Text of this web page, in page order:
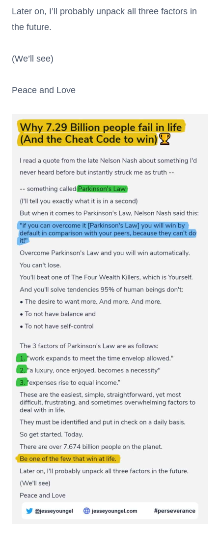
Later on, I’ll probably unpack all three factors in
the future.
(We’ll see)
Peace and Love